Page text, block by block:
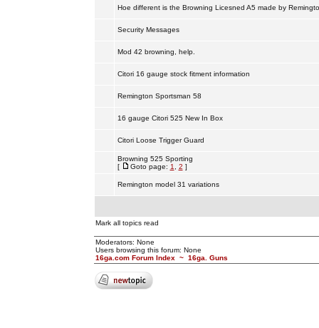
Hoe different is the Browning Licesned A5 made by
Security Messages
Mod 42 browning, help.
Citori 16 gauge stock fitment information
Remington Sportsman 58
16 gauge Citori 525 New In Box
Citori Loose Trigger Guard
Browning 525 Sporting
[
Goto page: 1 2 ]
Remington model 31 variations
Mark all topics read
Moderators: None
Users browsing this forum: None
16ga.com Forum Index ~ 16ga. Guns